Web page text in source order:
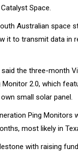
Space.
Australian space
it to transmit data in
said the three-month
2.0, which
small solar panel.
Ping Monitors
most likely in
with raising